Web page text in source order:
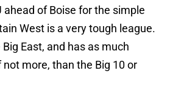
ahead of Boise for the simple
West is a very tough league.
East, and has as much
more, than the Big 10 or